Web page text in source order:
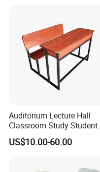
Auditorium Lecture Hall
Classroom Study Student
Class School Bench Double
Desk and Chair
US$10.00-60.00